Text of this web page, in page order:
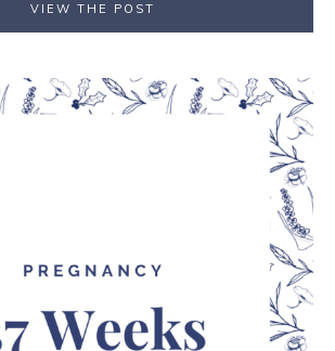
VIEW THE POST